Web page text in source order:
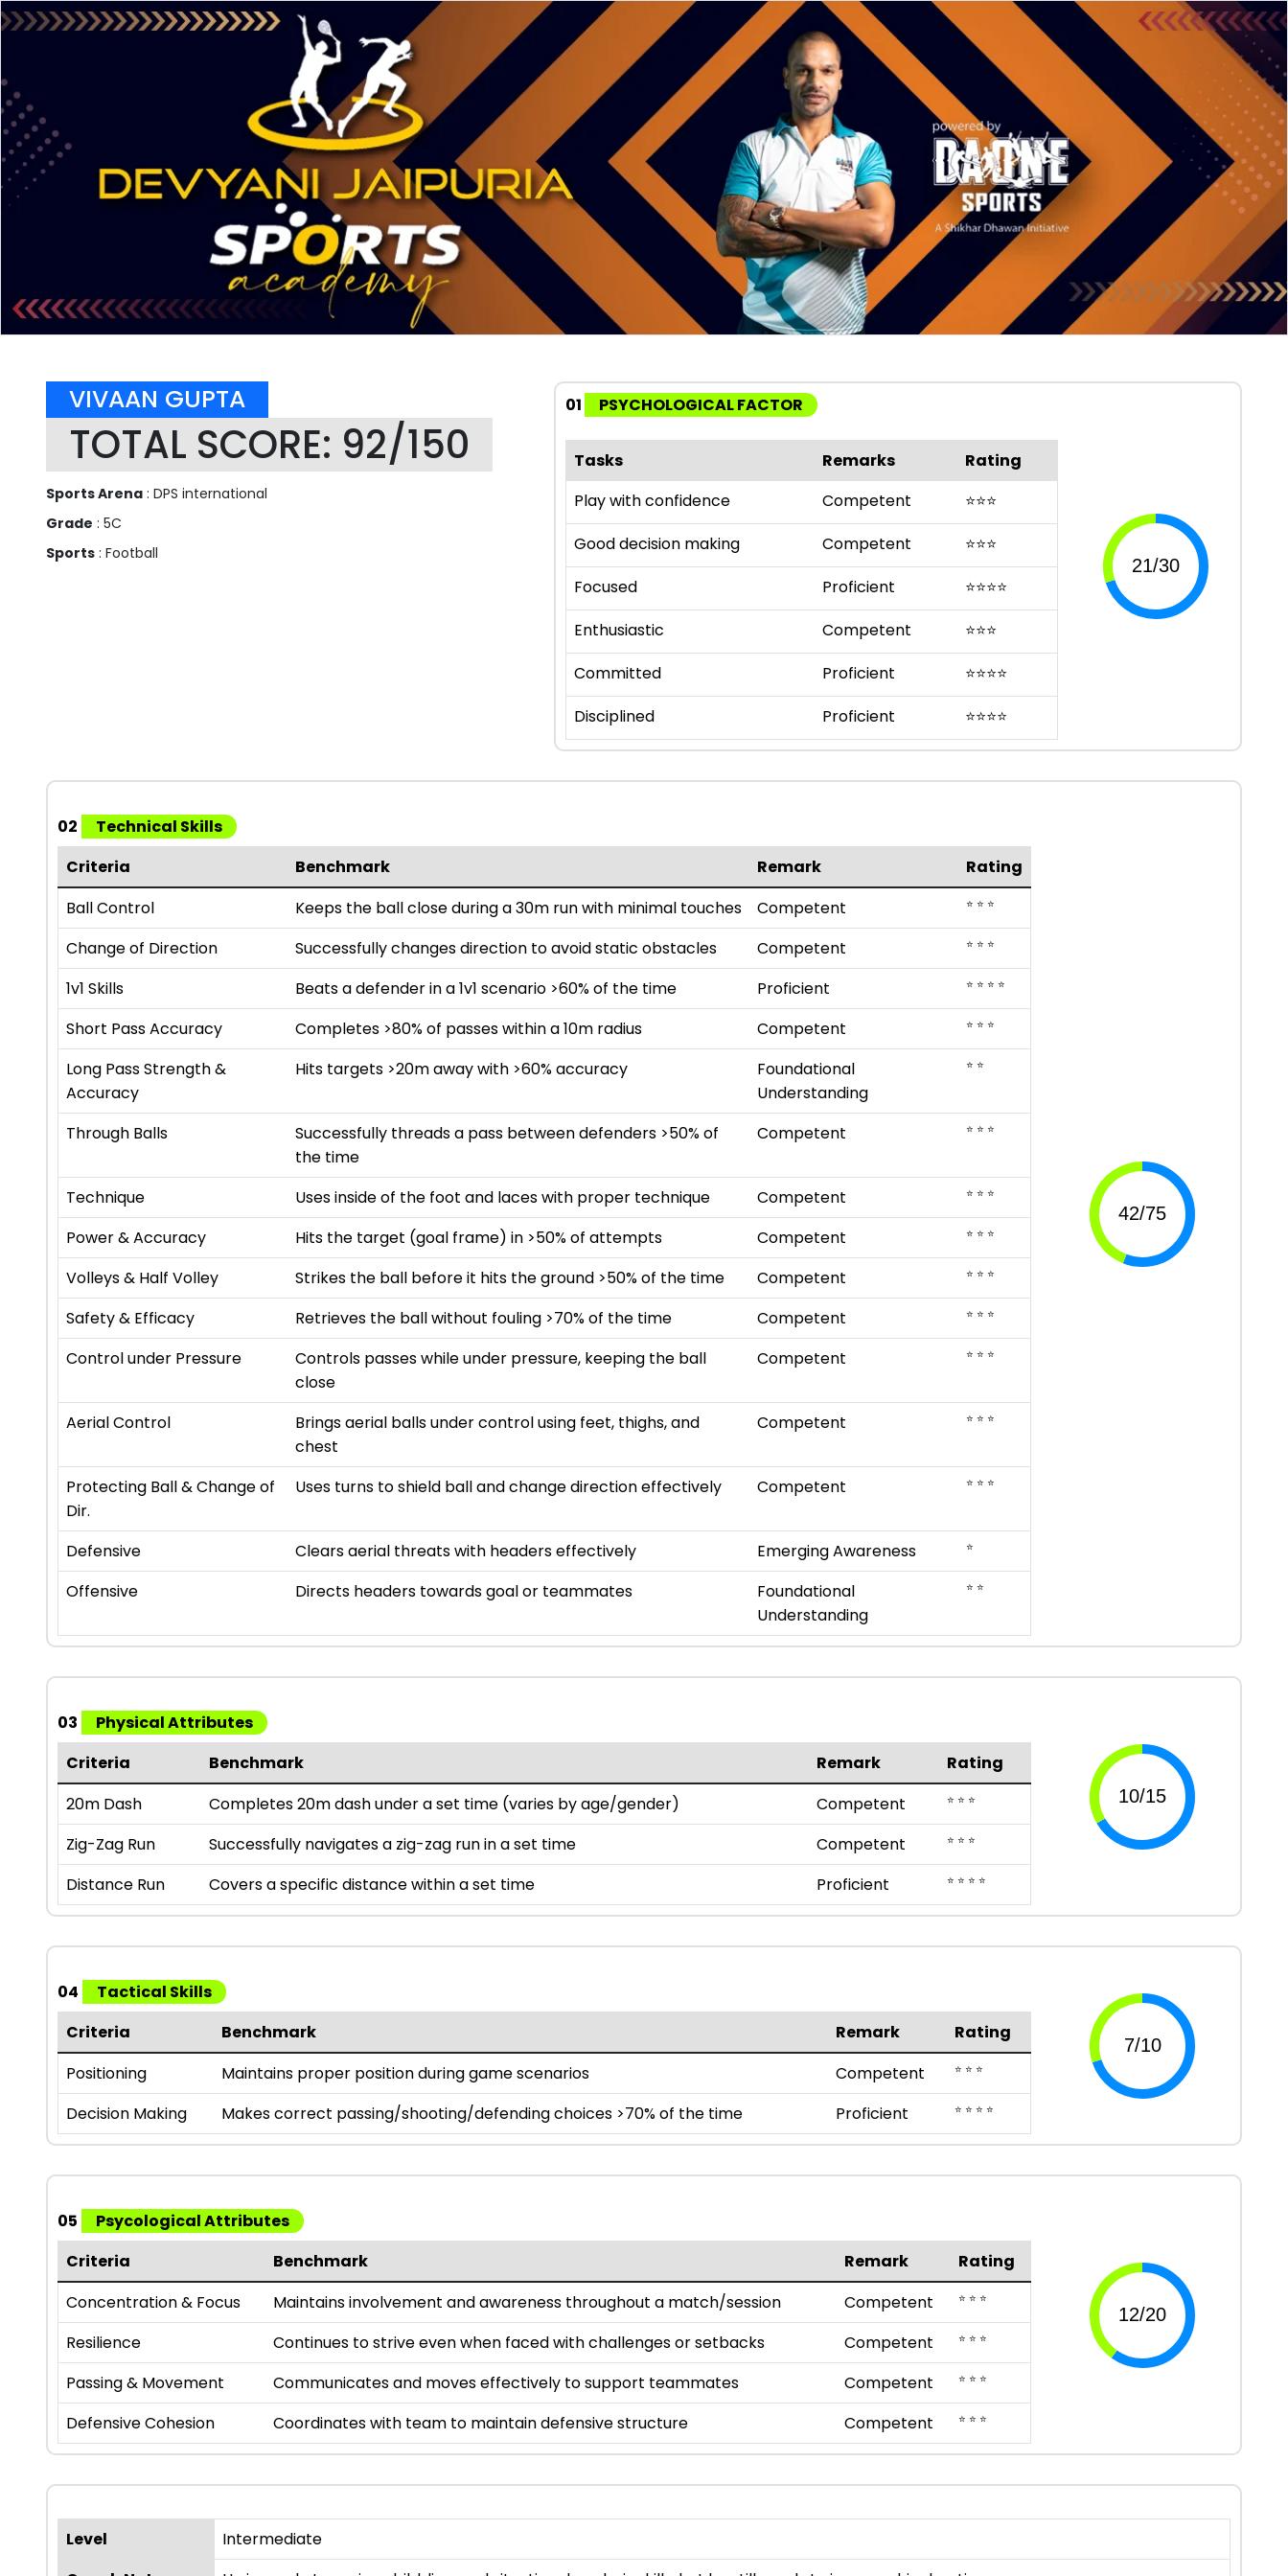
VIVAAN GUPTA
TOTAL SCORE: 92/150
Sports Arena : DPS international
Grade : 5C
Sports : Football
01 PSYCHOLOGICAL FACTOR
Tasks Remarks
Rating
Play with confidence
Competent ⭐⭐⭐
Good decision making
Competent ⭐⭐⭐
Focused
Proficient ⭐⭐⭐⭐
Enthusiastic
Competent ⭐⭐⭐
Committed
Proficient ⭐⭐⭐⭐
Disciplined
Proficient ⭐⭐⭐⭐
02
Technical Skills
Criteria
Benchmark Remark
Rating
Ball Control
Keeps the ball close during a 30m run with minimal touches Competent ⭐ ⭐ ⭐
Change of Direction Successfully changes direction to avoid static obstacles Competent ⭐ ⭐ ⭐
1v1 Skills Beats a defender in a 1v1 scenario >60% of the time Proficient ⭐ ⭐ ⭐ ⭐
Short Pass Accuracy Completes >80% of passes within a 10m radius Competent ⭐ ⭐ ⭐
Long Pass Strength &
Accuracy
Hits targets >20m away with >60% accuracy
Foundational
Understanding
⭐ ⭐
Through Balls
Successfully threads a pass between defenders >50% of
the time
Competent ⭐ ⭐ ⭐
Technique Uses inside of the foot and laces with proper technique Competent ⭐ ⭐ ⭐
Power & Accuracy Hits the target (goal frame) in >50% of attempts Competent ⭐ ⭐ ⭐
Volleys & Half Volley Strikes the ball before it hits the ground >50% of the time Competent ⭐ ⭐ ⭐
Safety & Efficacy Retrieves the ball without fouling >70% of the time Competent ⭐ ⭐ ⭐
Control under Pressure
Controls passes while under pressure, keeping the ball
close
Competent ⭐ ⭐ ⭐
Aerial Control
Brings aerial balls under control using feet, thighs, and
chest
Competent ⭐ ⭐ ⭐
Protecting Ball & Change of
Dir.
Uses turns to shield ball and change direction effectively Competent ⭐ ⭐ ⭐
Defensive Clears aerial threats with headers effectively Emerging Awareness ⭐
Offensive Directs headers towards goal or teammates
Foundational
Understanding
⭐ ⭐
03
Physical Attributes
Criteria
Benchmark Remark
Rating
20m Dash
Completes 20m dash under a set time (varies by age/gender) Competent ⭐ ⭐ ⭐
Zig-Zag Run Successfully navigates a zig-zag run in a set time Competent ⭐ ⭐ ⭐
Distance Run Covers a specific distance within a set time Proficient ⭐ ⭐ ⭐ ⭐
04
Tactical Skills
Criteria
Benchmark Remark
Rating
Positioning
Maintains proper position during game scenarios Competent ⭐ ⭐ ⭐
Decision Making Makes correct passing/shooting/defending choices >70% of the time Proficient ⭐ ⭐ ⭐ ⭐
05
Psycological Attributes
Criteria
Benchmark Remark
Rating
Concentration & Focus
Maintains involvement and awareness throughout a match/session Competent ⭐ ⭐ ⭐
Resilience Continues to strive even when faced with challenges or setbacks Competent ⭐ ⭐ ⭐
Passing & Movement Communicates and moves effectively to support teammates Competent ⭐ ⭐ ⭐
Defensive Cohesion Coordinates with team to maintain defensive structure Competent ⭐ ⭐ ⭐
Level
Intermediate